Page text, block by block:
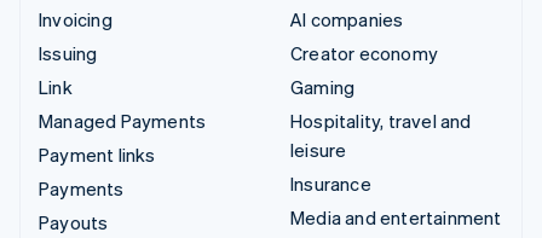
Invoicing
Issuing
Link
Managed Payments
Payment links
Payments
Payouts
AI companies
Creator economy
Gaming
Hospitality, travel and
leisure
Insurance
Media and entertainment